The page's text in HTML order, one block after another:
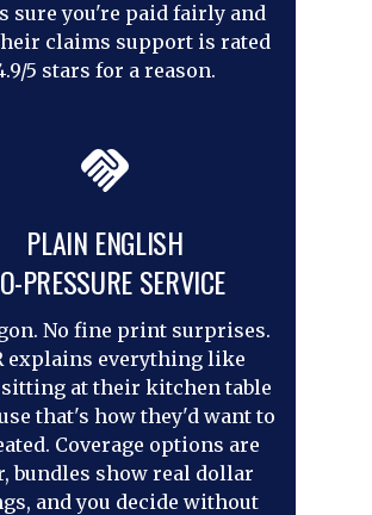
sure you're paid fairly and
claims support is rated
5 stars for a reason.
PLAIN ENGLISH
PRESSURE SERVICE
No fine print surprises.
explains everything like
at their kitchen table
that's how they'd want to
Coverage options are
bundles show real dollar
and you decide without